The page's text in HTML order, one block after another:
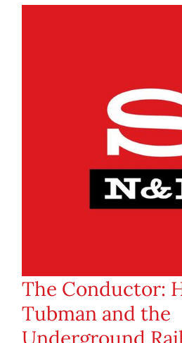
The Conductor:
Tubman and the